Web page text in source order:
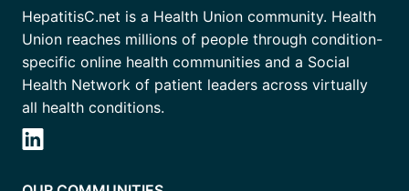
HepatitisC.net is a Health Union community. Health
Union reaches millions of people through condition-
specific online health communities and a Social
Health Network of patient leaders across virtually
all health conditions.